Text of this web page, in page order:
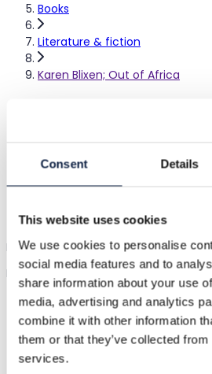
Consent Details
This website uses cookies
We use cookies to personalise
social media features and to
share information about your use
media, advertising and analytics
combine it with other information
them or that they’ve collected
services.
Books
Literature & fiction
Karen Blixen; Out of Africa
Good
Karen Blixen's Out of Africa book.
English-language.
Show in original
€3.00
Buyer Protection